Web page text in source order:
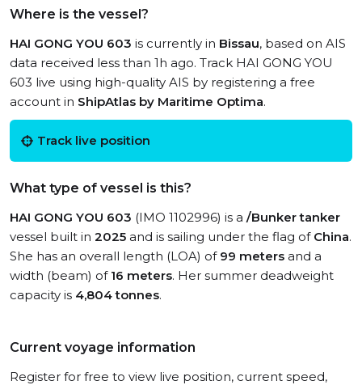
Where is the vessel?
HAI GONG YOU 603 is currently in Bissau, based on AIS
data received less than 1h ago. Track HAI GONG YOU
603 live using high-quality AIS by registering a free
account in ShipAtlas by Maritime Optima.
Track live position
What type of vessel is this?
HAI GONG YOU 603 (IMO 1102996) is a /Bunker tanker
vessel built in 2025 and is sailing under the flag of China.
She has an overall length (LOA) of 99 meters and a
width (beam) of 16 meters. Her summer deadweight
capacity is 4,804 tonnes.
Current voyage information
Register for free to view live position, current speed,